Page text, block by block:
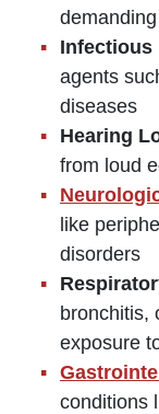
Infectious
agents
diseases
Hearing
from loud
like
disorders
bronchitis,
exposure
conditions